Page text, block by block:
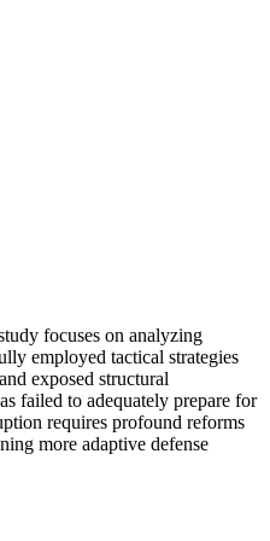
focuses on analyzing
employed tactical strategies
exposed structural
failed to adequately prepare for
requires profound reforms
more adaptive defense